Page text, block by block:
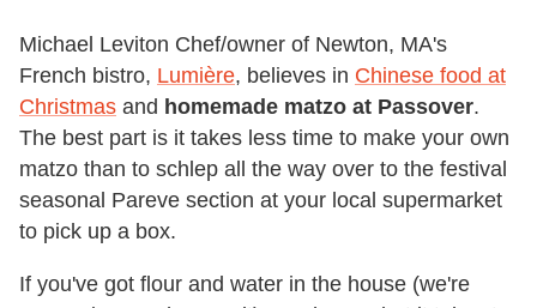
Michael Leviton Chef/owner of Newton, MA's
French bistro, Lumière, believes in Chinese food at
Christmas and homemade matzo at Passover.
The best part is it takes less time to make your own
matzo than to schlep all the way over to the festival
seasonal Pareve section at your local supermarket
to pick up a box.
If you've got flour and water in the house (we're